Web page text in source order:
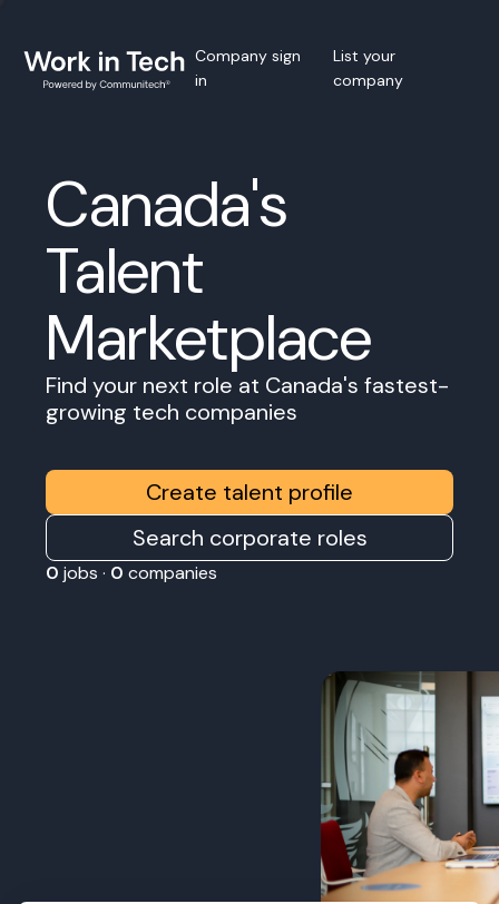
Company sign
in
List your
company
Canada's
Talent
Marketplace
Find your next role at Canada's fastest-
growing tech companies
Create talent profile
Search corporate roles
0 jobs · 0 companies